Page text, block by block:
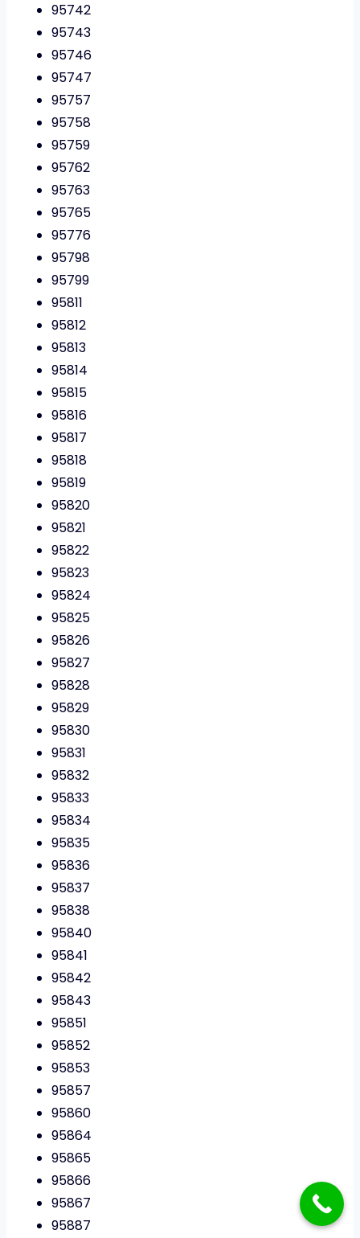
95742
95743
95746
95747
95757
95758
95759
95762
95763
95765
95776
95798
95799
95811
95812
95813
95814
95815
95816
95817
95818
95819
95820
95821
95822
95823
95824
95825
95826
95827
95828
95829
95830
95831
95832
95833
95834
95835
95836
95837
95838
95840
95841
95842
95843
95851
95852
95853
95857
95860
95864
95865
95866
95867
95887